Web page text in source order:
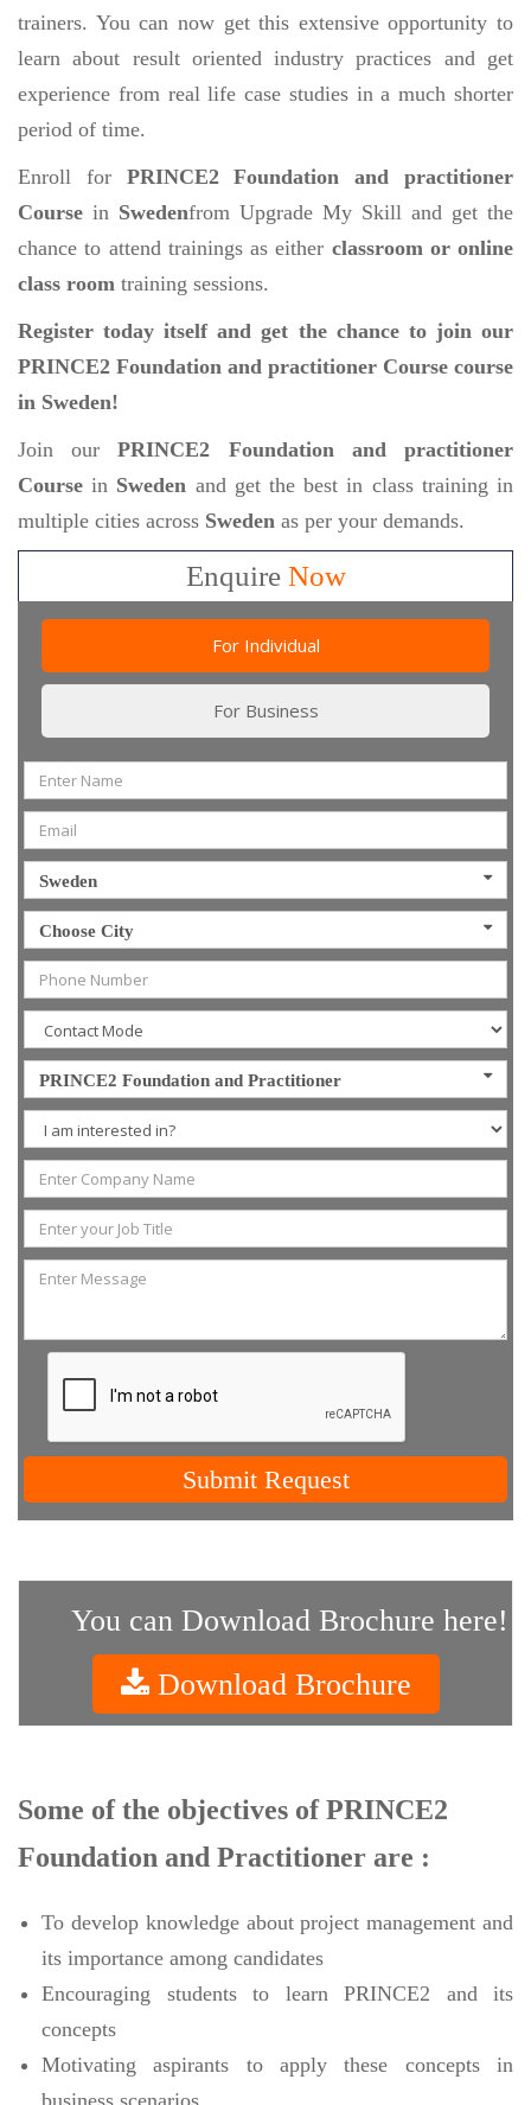
trainers. You can now get this extensive opportunity to
learn about result oriented industry practices and get
experience from real life case studies in a much shorter
period of time.
Enroll for PRINCE2 Foundation and practitioner
Course in Swedenfrom Upgrade My Skill and get the
chance to attend trainings as either classroom or online
class room training sessions.
Register today itself and get the chance to join our
PRINCE2 Foundation and practitioner Course course
in Sweden!
Join ourPRINCE2 Foundation and practitioner
Course in Sweden and get the best in class training in
multiple cities across Sweden as per your demands.
EnquireNow
For Individual
For Business
Sweden
Choose City
PRINCE2 Foundation and Practitioner
Submit Request
You can Download Brochure here!
Download Brochure
Some of the objectives of PRINCE2
Foundation and Practitioner are :
To develop knowledge about project management and
its importance among candidates
Encouraging students to learn PRINCE2 and its
concepts
Motivating aspirants to apply these concepts in
business scenarios